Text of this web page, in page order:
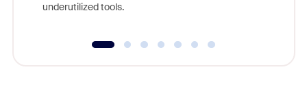
underutilized tools.